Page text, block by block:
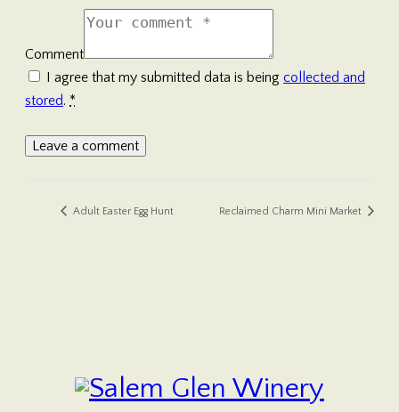
Comment
I agree that my submitted data is being collected and
stored. *
Adult Easter Egg Hunt Reclaimed Charm Mini Market